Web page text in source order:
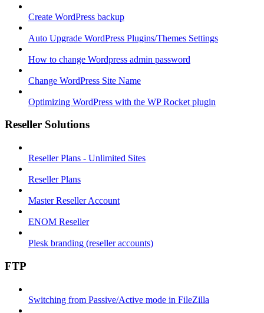
Create WordPress backup
Auto Upgrade WordPress Plugins/Themes Settings
How to change Wordpress admin password
Change WordPress Site Name
Optimizing WordPress with the WP Rocket plugin
Reseller Solutions
Reseller Plans - Unlimited Sites
Reseller Plans
Master Reseller Account
ENOM Reseller
Plesk branding (reseller accounts)
FTP
Switching from Passive/Active mode in FileZilla